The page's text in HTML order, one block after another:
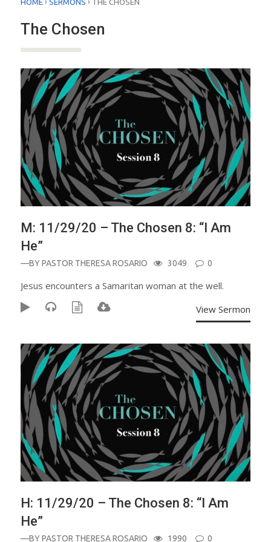
The Chosen
M: 11/29/20 – The Chosen 8: “I Am
He”
—BYPASTOR THERESA ROSARIO 3049 0
Jesus encounters a Samaritan woman at the well.
View Sermon
H: 11/29/20 – The Chosen 8: “I Am
He”
—BYPASTOR THERESA ROSARIO 1990 0